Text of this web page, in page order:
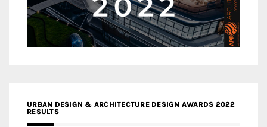
URBAN DESIGN & ARCHITECTURE DESIGN AWARDS 2022
RESULTS